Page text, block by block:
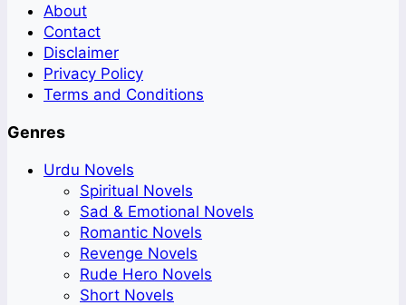
About
Contact
Disclaimer
Privacy Policy
Terms and Conditions
Genres
Urdu Novels
Spiritual Novels
Sad & Emotional Novels
Romantic Novels
Revenge Novels
Rude Hero Novels
Short Novels